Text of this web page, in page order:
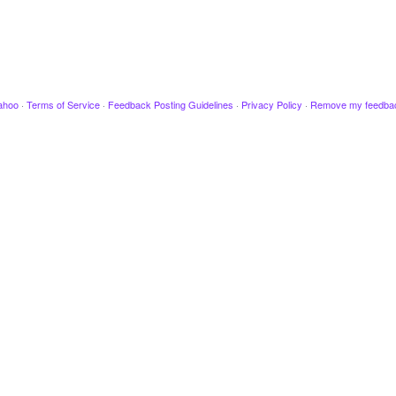
· Terms of Service · Feedback Posting Guidelines · Privacy Policy · Remove my